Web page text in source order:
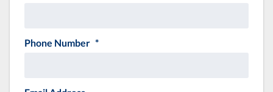
Phone Number *